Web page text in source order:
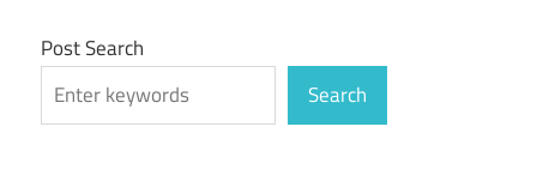
Post Search
Search